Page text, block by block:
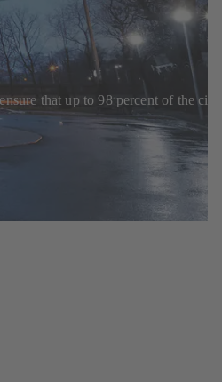
that up to 98 percent of the